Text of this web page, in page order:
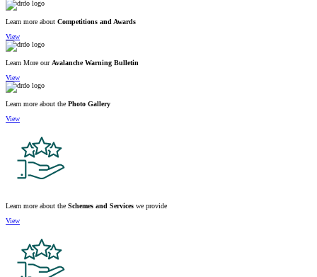
Learn more about Competitions and Awards
View
Learn More our Avalanche Warning Bulletin
View
Learn more about the Photo Gallery
View
Learn more about the Schemes and Services we provide
View